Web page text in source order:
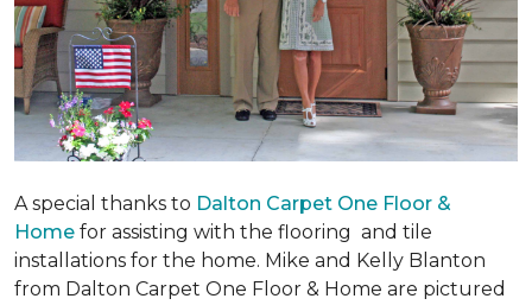
A special thanks to Dalton Carpet One Floor &
Home for assisting with the flooring and tile
installations for the home. Mike and Kelly Blanton
from Dalton Carpet One Floor & Home are pictured